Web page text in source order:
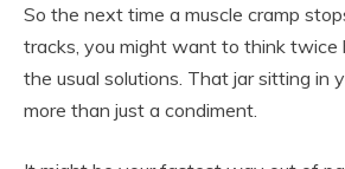
So the next time a muscle cramp
tracks, you might want to think twice
the usual solutions. That jar sitting in
more than just a condiment.